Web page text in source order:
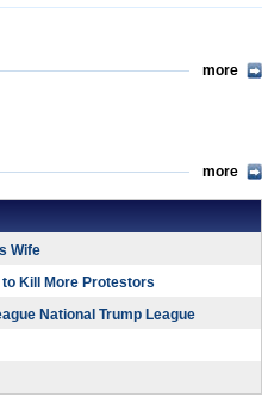
more
more
Wife
Kill More Protestors
National Trump League